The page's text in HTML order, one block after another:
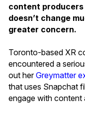
content
doesn’t change
greater concern.
Toronto-based XR
encountered a
out herGreymatter
that uses Snapchat
engage with content